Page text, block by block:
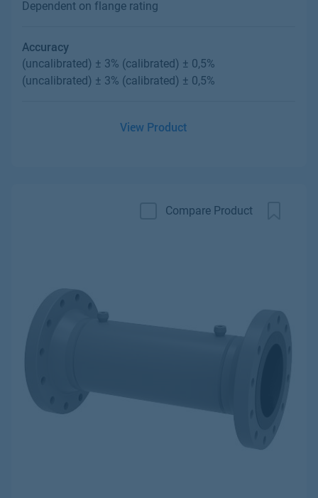
Dependent on flange rating
Accuracy
(uncalibrated) ± 3% (calibrated) ± 0,5%
(uncalibrated) ± 3% (calibrated) ± 0,5%
View Product
Compare Product